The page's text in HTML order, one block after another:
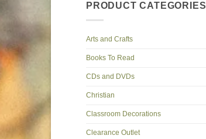
PRODUCT CATEGORIES
Arts and Crafts
Books To Read
CDs and DVDs
Christian
Classroom Decorations
Clearance Outlet